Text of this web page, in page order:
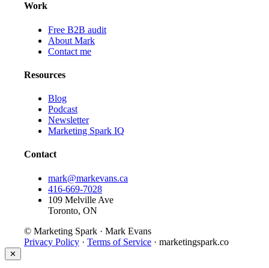
Work
Free B2B audit
About Mark
Contact me
Resources
Blog
Podcast
Newsletter
Marketing Spark IQ
Contact
mark@markevans.ca
416-669-7028
109 Melville Ave
Toronto, ON
© Marketing Spark · Mark Evans
Privacy Policy · Terms of Service · marketingspark.co
✕